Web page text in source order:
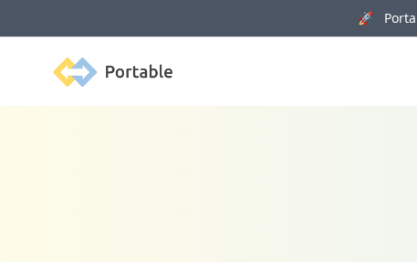
🚀
Portable